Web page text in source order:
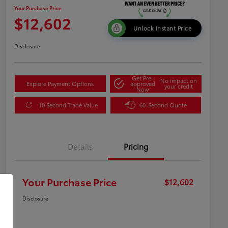
Your Purchase Price
$12,602 Unlock Instant Price
Disclosure
Explore Payment Options
Get Pre-
approved
Now
No impact on
your credit
10 Second Trade Value 60-Second Quote
Details Pricing
Your Purchase Price $12,602
Disclosure